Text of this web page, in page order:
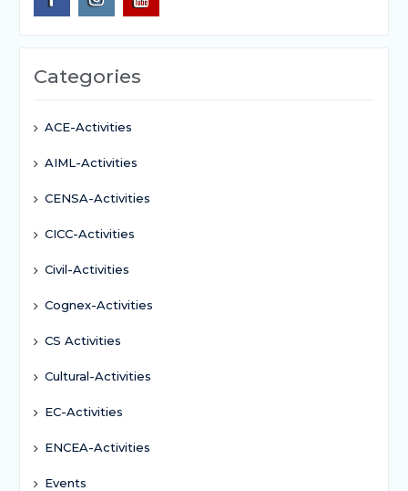
Categories
ACE-Activities
AIML-Activities
CENSA-Activities
CICC-Activities
Civil-Activities
Cognex-Activities
CS Activities
Cultural-Activities
EC-Activities
ENCEA-Activities
Events